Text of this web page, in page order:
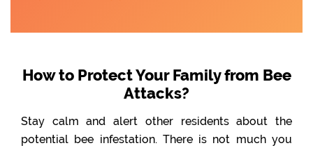
How to Protect Your Family from Bee
Attacks?
Stay calm and alert other residents about the
potential bee infestation. There is not much you